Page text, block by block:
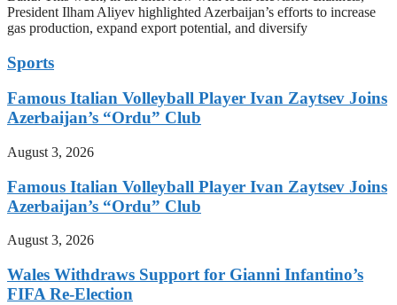
President Ilham Aliyev highlighted Azerbaijan’s efforts to increase
gas production, expand export potential, and diversify
Sports
Famous Italian Volleyball Player Ivan Zaytsev Joins
Azerbaijan’s “Ordu” Club
August 3, 2026
Famous Italian Volleyball Player Ivan Zaytsev Joins
Azerbaijan’s “Ordu” Club
August 3, 2026
Wales Withdraws Support for Gianni Infantino’s
FIFA Re-Election